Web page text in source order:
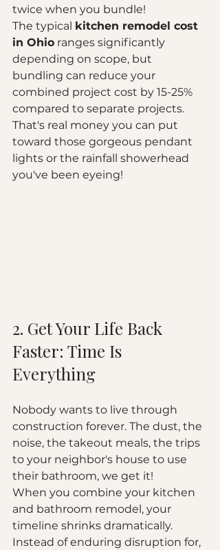
twice when you bundle!
The typical kitchen remodel cost
in Ohio ranges significantly
depending on scope, but
bundling can reduce your
combined project cost by 15-25%
compared to separate projects.
That's real money you can put
toward those gorgeous pendant
lights or the rainfall showerhead
you've been eyeing!
2. Get Your Life Back
Faster: Time Is
Everything
Nobody wants to live through
construction forever. The dust, the
noise, the takeout meals, the trips
to your neighbor's house to use
their bathroom, we get it!
When you combine your kitchen
and bathroom remodel, your
timeline shrinks dramatically.
Instead of enduring disruption for,